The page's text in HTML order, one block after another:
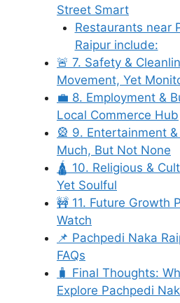
Street Smart
Restaurants near
Raipur include:
🚨 7. Safety &
Movement, Yet
💼 8. Employment &
Local Commerce Hub
🎡 9. Entertainment
Much, But Not None
🛕 10. Religious &
Yet Soulful
🚧 11. Future Growth
Watch
📌 Pachpedi Naka
FAQs
🧳 Final Thoughts:
Explore Pachpedi